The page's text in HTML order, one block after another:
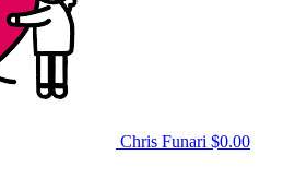
Chris Funari $0.00